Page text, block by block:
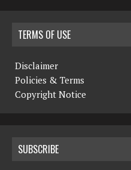
TERMS OF USE
Disclaimer
Policies & Terms
Copyright Notice
SUBSCRIBE